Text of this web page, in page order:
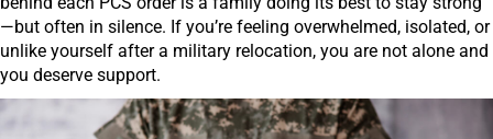
—but often in silence. If you’re feeling overwhelmed, isolated, or
unlike yourself after a military relocation, you are not alone and
you deserve support.